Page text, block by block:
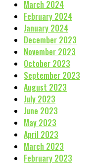
March 2024
February 2024
January 2024
December 2023
November 2023
October 2023
September 2023
August 2023
July 2023
June 2023
May 2023
April 2023
March 2023
February 2023